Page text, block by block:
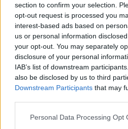
section to confirm your selection.
opt-out request is processed you
interest-based ads based on
us or personal information
your opt-out. You may separately
disclosure of your personal
IAB’s list of downstream
also be disclosed by us to third
Downstream Participants that may
Personal Data Processing Opt
Protesters stand in front of police during
The officers were called late on